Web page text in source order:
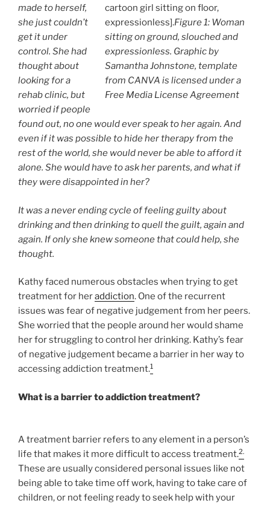
cartoon girl sitting on floor,
expressionless].Figure 1: Woman
sitting on ground, slouched and
expressionless. Graphic by
Samantha Johnstone, template
from CANVA is licensed under a
Free Media License Agreement
made to herself,
she just couldn’t
get it under
control. She had
thought about
looking for a
rehab clinic, but
worried if people
found out, no one would ever speak to her again. And
even if it was possible to hide her therapy from the
rest of the world, she would never be able to afford it
alone. She would have to ask her parents, and what if
they were disappointed in her?
It was a never ending cycle of feeling guilty about
drinking and then drinking to quell the guilt, again and
again. If only she knew someone that could help, she
thought.
Kathy faced numerous obstacles when trying to get
treatment for heraddiction. One of the recurrent
issues was fear of negative judgement from her peers.
She worried that the people around her would shame
her for struggling to control her drinking. Kathy’s fear
of negative judgement became a barrier in her way to
accessing addiction treatment.1
What is a barrier to addiction treatment?
A treatment barrier refers to any element in a person’s
life that makes it more difficult to access treatment.2.
These are usually considered personal issues like not
being able to take time off work, having to take care of
children, or not feeling ready to seek help with your